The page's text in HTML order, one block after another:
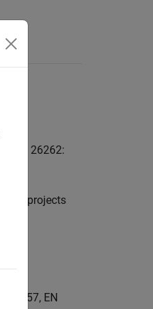
ISO 26262:
for projects
50657, EN